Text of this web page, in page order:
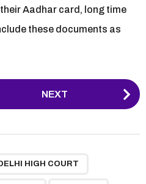
Aadhar card, long time
these documents as
NEXT
HIGH COURT